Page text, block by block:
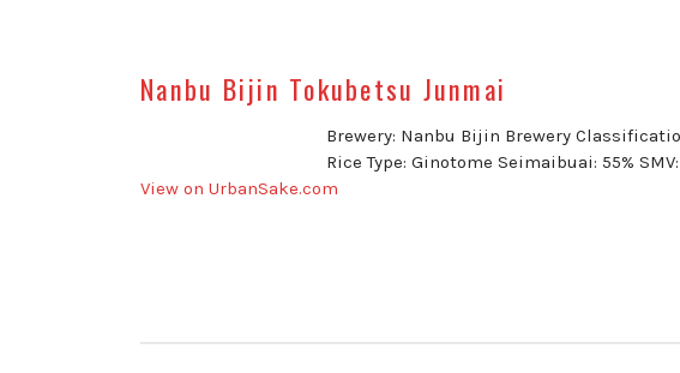
Nanbu Bijin Tokubetsu Junmai
Brewery: Nanbu Bijin Brewery
Rice Type: Ginotome Seimaibuai: 55%
View on UrbanSake.com